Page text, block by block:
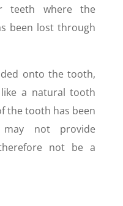
teeth where the
been lost through
onto the tooth,
a natural tooth
the tooth has been
may not provide
not be a